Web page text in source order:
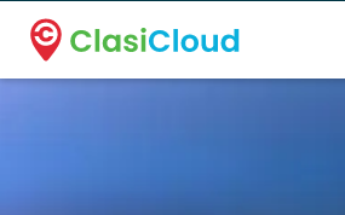
A new name. A better way to